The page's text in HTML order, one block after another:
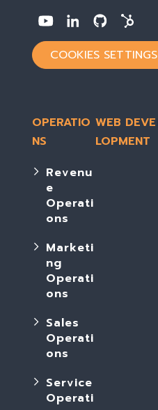
COOKIES SETTINGS
OPERATIO
NS
Revenu
e
Operati
ons
Marketi
ng
Operati
ons
Sales
Operati
ons
Service
Operati
WEB DEVE
LOPMENT